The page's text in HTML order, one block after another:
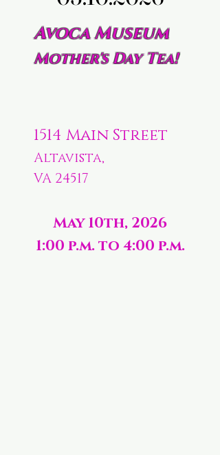
Avoca Museum
Mother's Day Tea!
1514 Main Street
Altavista,
VA 24517
May 10th, 2026
1:00 p.m. to 4:00 p.m.